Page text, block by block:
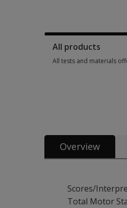
All products
All tests and materials
Overview
Scores/
Total Motor